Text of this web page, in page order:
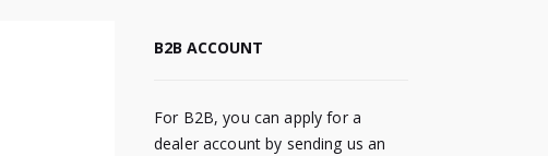
B2B ACCOUNT
For B2B, you can apply for a
dealer account by sending us an